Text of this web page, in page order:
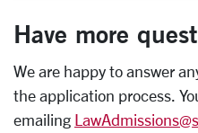
Have more
We are happy to answer
the application process.
emailing